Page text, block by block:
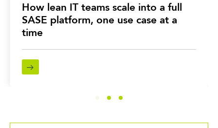
How lean IT teams scale into a full
SASE platform, one use case at a
time